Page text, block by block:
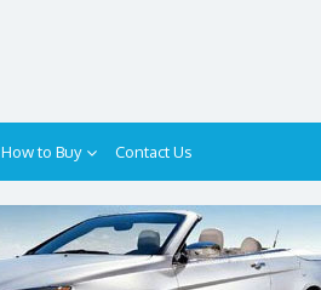
How to Buy Contact Us